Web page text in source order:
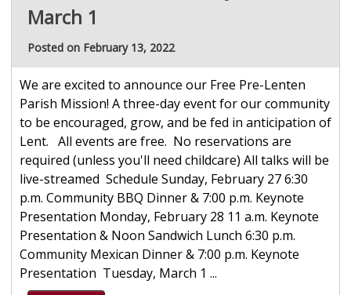
March 1
Posted on February 13, 2022
We are excited to announce our Free Pre-Lenten
Parish Mission! A three-day event for our community
to be encouraged, grow, and be fed in anticipation of
Lent. All events are free. No reservations are
required (unless you'll need childcare) All talks will be
live-streamed Schedule Sunday, February 27 6:30
p.m. Community BBQ Dinner & 7:00 p.m. Keynote
Presentation Monday, February 28 11 a.m. Keynote
Presentation & Noon Sandwich Lunch 6:30 p.m.
Community Mexican Dinner & 7:00 p.m. Keynote
Presentation Tuesday, March 1 ...